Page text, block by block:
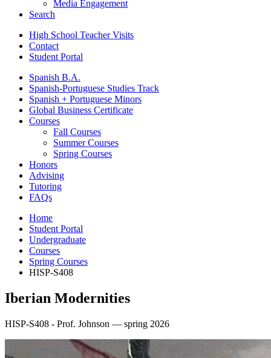
Media Engagement
Search
High School Teacher Visits
Contact
Student Portal
Spanish B.A.
Spanish-Portuguese Studies Track
Spanish + Portuguese Minors
Global Business Certificate
Courses
Fall Courses
Summer Courses
Spring Courses
Honors
Advising
Tutoring
FAQs
Home
Student Portal
Undergraduate
Courses
Spring Courses
HISP-S408
Iberian Modernities
HISP-S408 - Prof. Johnson — spring 2026